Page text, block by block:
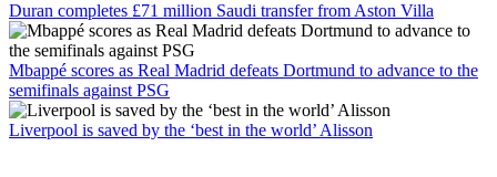
Duran completes £71 million Saudi transfer from Aston Villa
Mbappé scores as Real Madrid defeats Dortmund to advance to the
semifinals against PSG
Liverpool is saved by the ‘best in the world’ Alisson